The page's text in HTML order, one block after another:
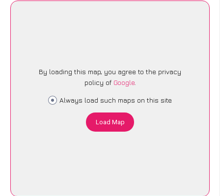
By loading this map, you agree to the privacy
policy of Google.
Always load such maps on this site
Load Map